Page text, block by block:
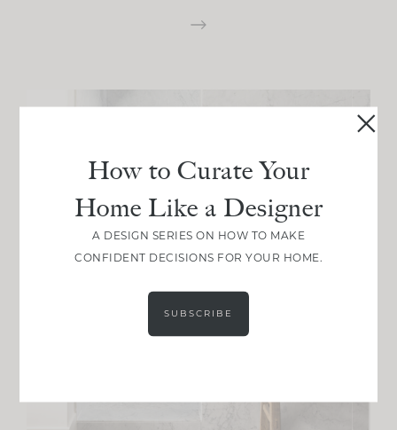
How to Curate Your
Home Like a Designer
A DESIGN SERIES ON HOW TO MAKE
CONFIDENT DECISIONS FOR YOUR HOME.
SUBSCRIBE